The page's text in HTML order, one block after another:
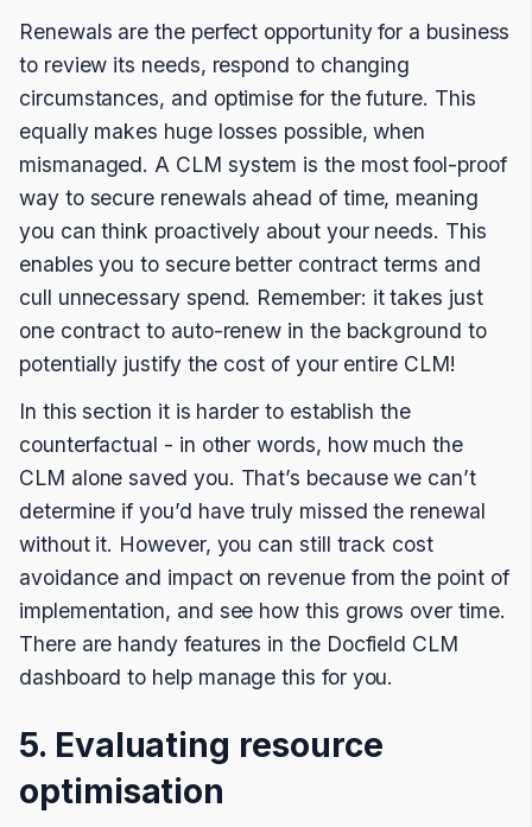
Renewals are the perfect opportunity for a business
to review its needs, respond to changing
circumstances, and optimise for the future. This
equally makes huge losses possible, when
mismanaged. A CLM system is the most fool-proof
way to secure renewals ahead of time, meaning
you can think proactively about your needs. This
enables you to secure better contract terms and
cull unnecessary spend. Remember: it takes just
one contract to auto-renew in the background to
potentially justify the cost of your entire CLM!
In this section it is harder to establish the
counterfactual - in other words, how much the
CLM alone saved you. That’s because we can’t
determine if you’d have truly missed the renewal
without it. However, you can still track cost
avoidance and impact on revenue from the point of
implementation, and see how this grows over time.
There are handy features in the Docfield CLM
dashboard to help manage this for you.
5. Evaluating resource
optimisation